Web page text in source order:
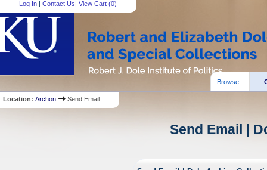
Log In |Contact Us|View Cart (0)
Browse:
Location:Archon Send Email
Send Email |